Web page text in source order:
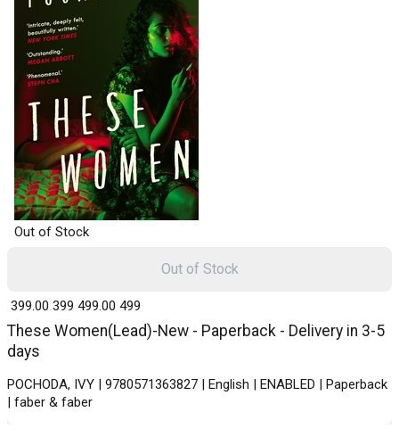
Out of Stock
These Women(Lead)-New - Paperback - Delivery in 3-5
days
POCHODA, IVY | 9780571363827 | English | ENABLED | Paperback
| faber & faber
₹ 399.00 399 ₹ 499.00 499
Out of Stock